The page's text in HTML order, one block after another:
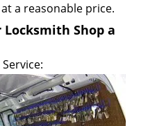
a reasonable price.
Shop a